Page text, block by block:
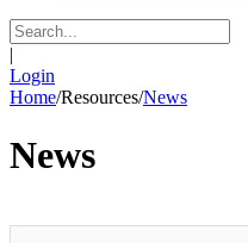
|
Login
Home/Resources/News
News